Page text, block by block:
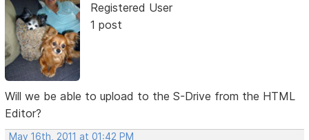
Registered User
1 post
Will we be able to upload to the S-Drive from the HTML
Editor?
May 16th, 2011 at 01:42 PM